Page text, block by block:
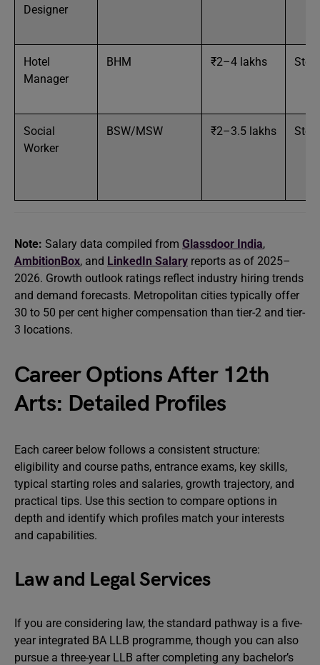
Designer
Hotel
Manager
BHM ₹2–4 lakhs
Social
Worker
BSW/MSW ₹2–3.5 lakhs
Note: Salary data compiled from Glassdoor India,
AmbitionBox, and LinkedIn Salary reports as of 2025–
2026. Growth outlook ratings reflect industry hiring trends
and demand forecasts. Metropolitan cities typically offer
30 to 50 per cent higher compensation than tier-2 and tier-
3 locations.
Career Options After 12th
Arts: Detailed Profiles
Each career below follows a consistent structure:
eligibility and course paths, entrance exams, key skills,
typical starting roles and salaries, growth trajectory, and
practical tips. Use this section to compare options in
depth and identify which profiles match your interests
and capabilities.
Law and Legal Services
If you are considering law, the standard pathway is a five-
year integrated BA LLB programme, though you can also
pursue a three-year LLB after completing any bachelor’s